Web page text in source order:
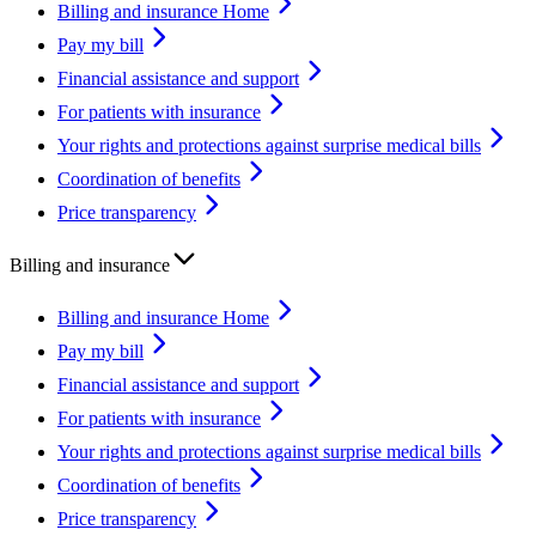
Billing and insurance Home
Pay my bill
Financial assistance and support
For patients with insurance
Your rights and protections against surprise medical bills
Coordination of benefits
Price transparency
Billing and insurance
Billing and insurance Home
Pay my bill
Financial assistance and support
For patients with insurance
Your rights and protections against surprise medical bills
Coordination of benefits
Price transparency